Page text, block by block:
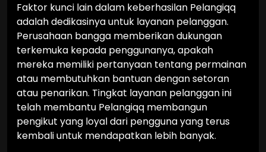
Faktor kunci lain dalam keberhasilan Pelangiqq
adalah dedikasinya untuk layanan pelanggan.
Perusahaan bangga memberikan dukungan
terkemuka kepada penggunanya, apakah
mereka memiliki pertanyaan tentang permainan
atau membutuhkan bantuan dengan setoran
atau penarikan. Tingkat layanan pelanggan ini
telah membantu Pelangiqq membangun
pengikut yang loyal dari pengguna yang terus
kembali untuk mendapatkan lebih banyak.